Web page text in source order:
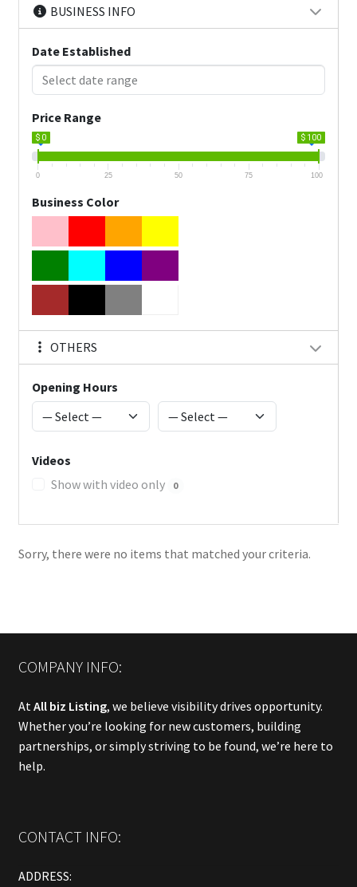
BUSINESS INFO
Date Established
Price Range
$ 0 $ 100
0 25 50 75 100
Business Color
OTHERS
Opening Hours
Videos
Show with video only
0
Sorry, there were no items that matched your criteria.
COMPANY INFO:
AtAll biz Listing, we believe visibility drives opportunity.
Whether you’re looking for new customers, building
partnerships, or simply striving to be found, we’re here to
help.
CONTACT INFO:
ADDRESS: